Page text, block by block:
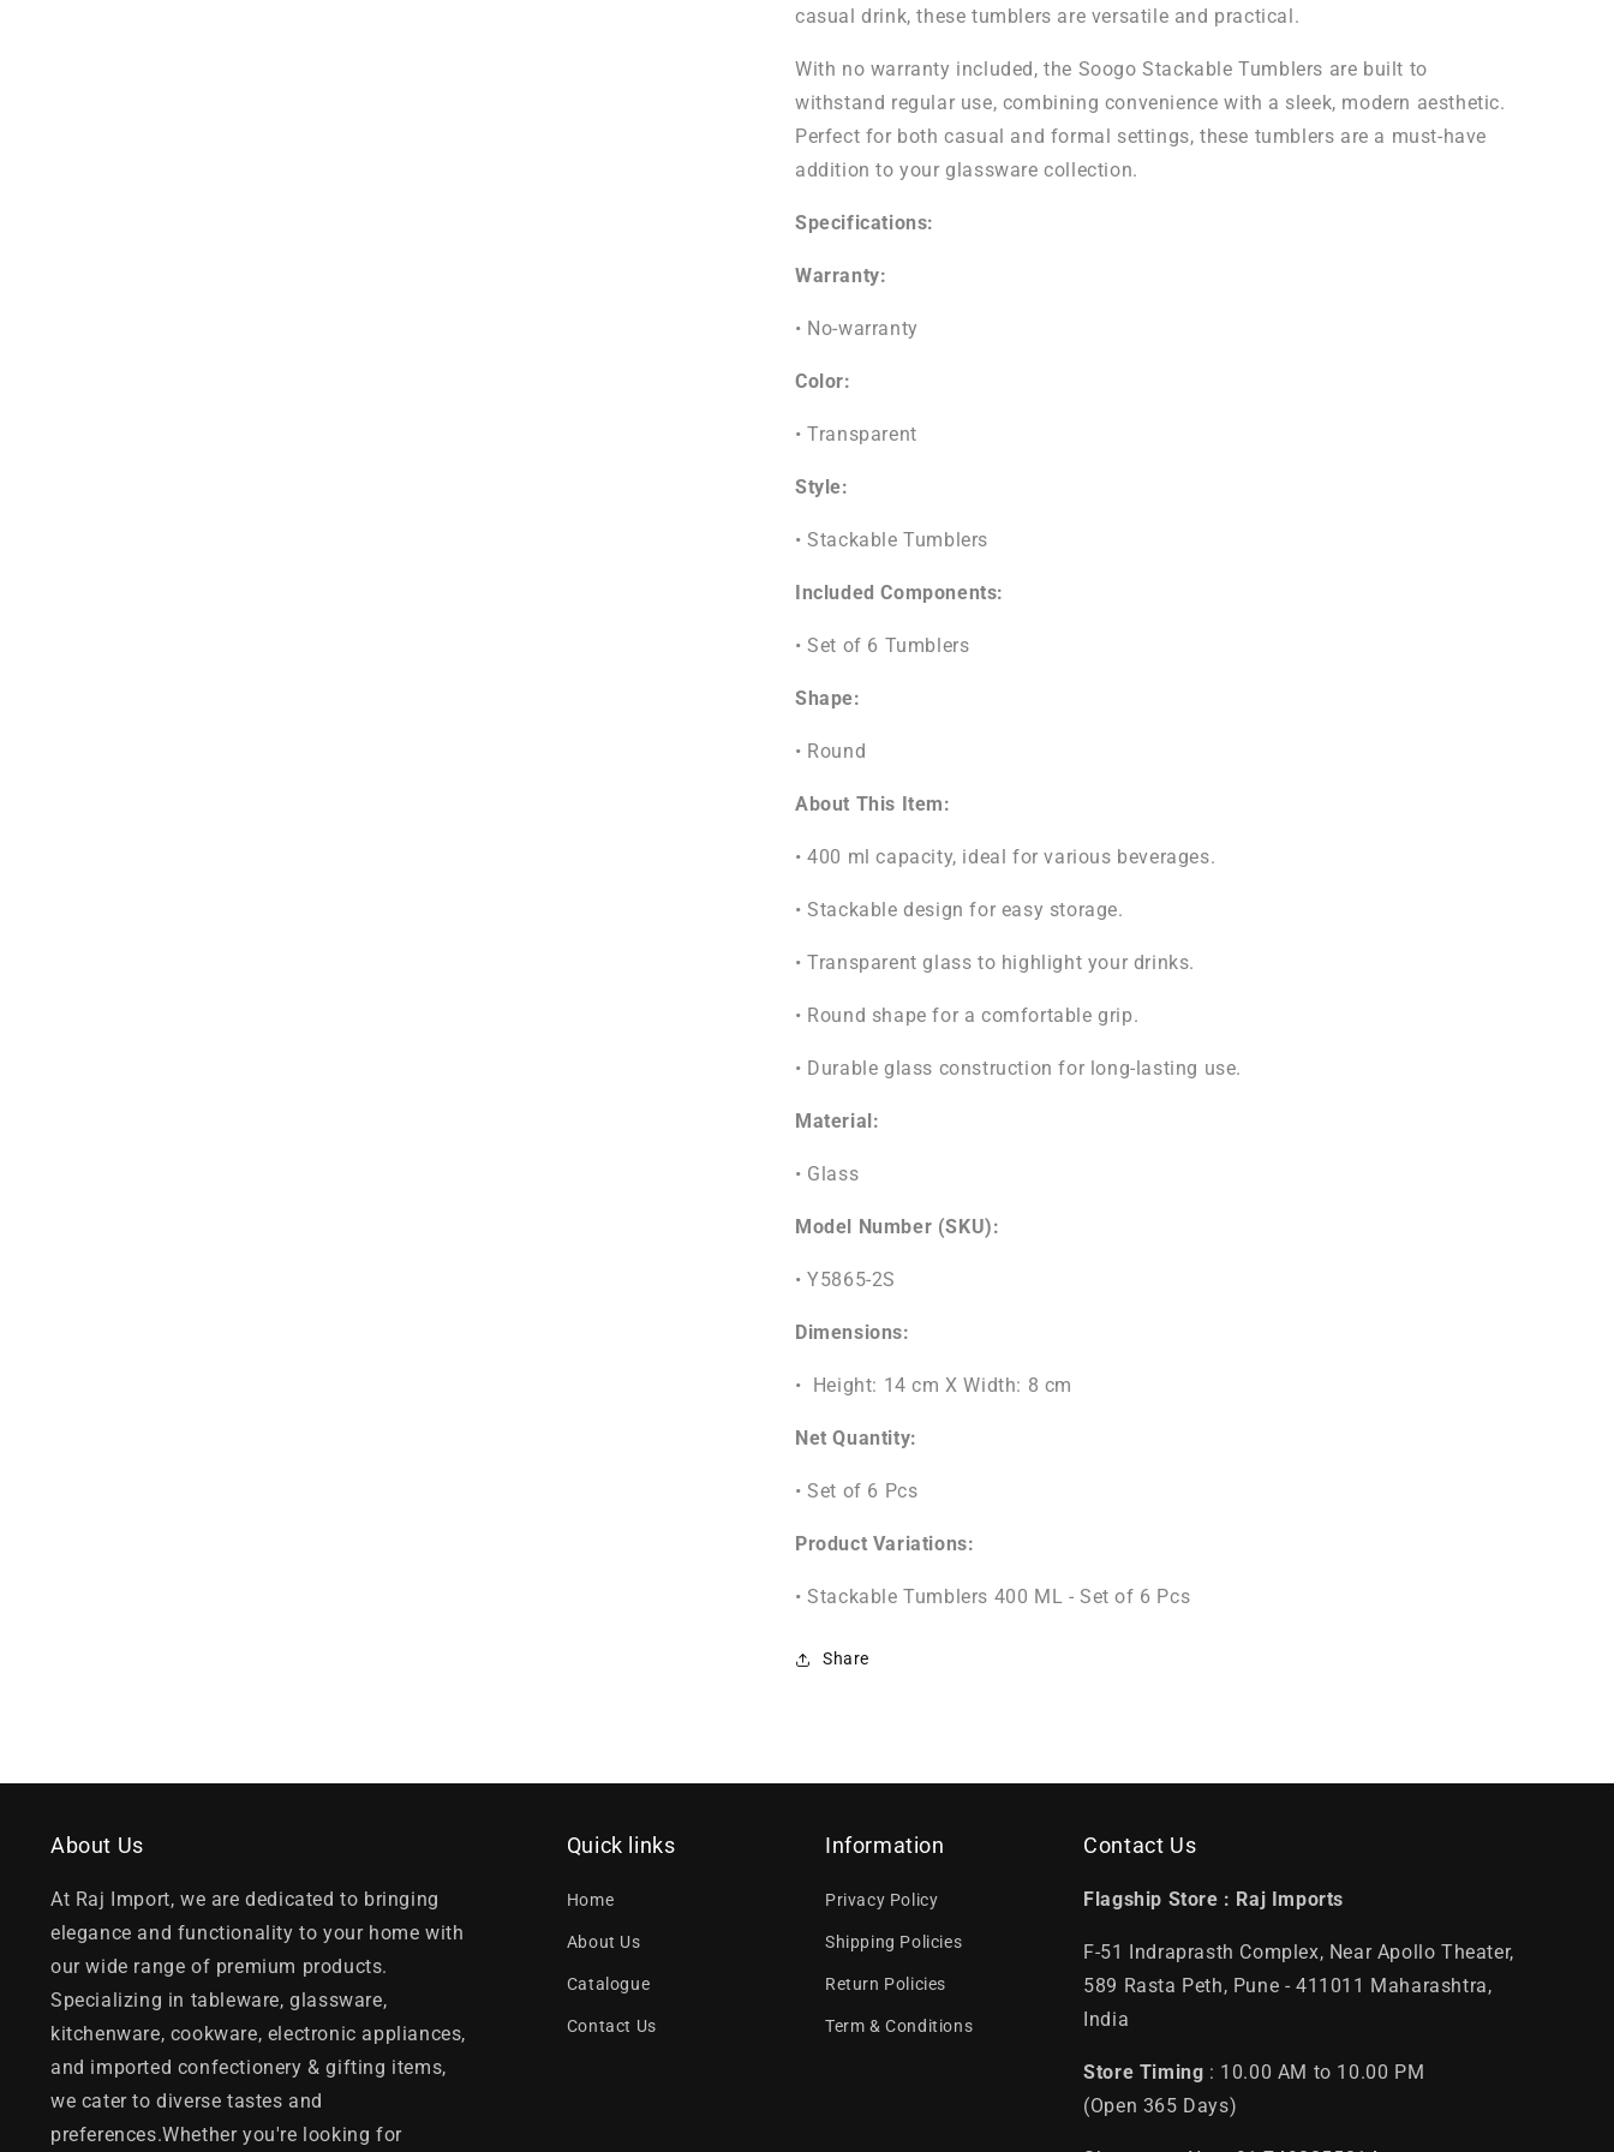
casual drink, these tumblers are versatile and practical.
With no warranty included, the Soogo Stackable Tumblers are built to
withstand regular use, combining convenience with a sleek, modern aesthetic.
Perfect for both casual and formal settings, these tumblers are a must-have
addition to your glassware collection.
Specifications:
Warranty:
• No-warranty
Color:
• Transparent
Style:
• Stackable Tumblers
Included Components:
• Set of 6 Tumblers
Shape:
• Round
About This Item:
• 400 ml capacity, ideal for various beverages.
• Stackable design for easy storage.
• Transparent glass to highlight your drinks.
• Round shape for a comfortable grip.
• Durable glass construction for long-lasting use.
Material:
• Glass
Model Number (SKU):
• Y5865-2S
Dimensions:
• Height: 14 cm X Width: 8 cm
Net Quantity:
• Set of 6 Pcs
Product Variations:
• Stackable Tumblers 400 ML - Set of 6 Pcs
Share
About Us
At Raj Import, we are dedicated to bringing
elegance and functionality to your home with
our wide range of premium products.
Specializing in tableware, glassware,
kitchenware, cookware, electronic appliances,
and imported confectionery & gifting items,
we cater to diverse tastes and
preferences.Whether you're looking for
Quick links
Home
About Us
Catalogue
Contact Us
Information
Privacy Policy
Shipping Policies
Return Policies
Term & Conditions
Contact Us
Flagship Store : Raj Imports
F-51 Indraprasth Complex, Near Apollo Theater,
589 Rasta Peth, Pune - 411011 Maharashtra,
India
Store Timing : 10.00 AM to 10.00 PM
(Open 365 Days)